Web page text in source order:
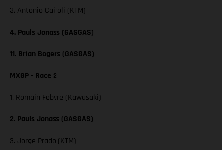
3. Antonio Cairoli (KTM)
4. Pauls Jonass (GASGAS)
11. Brian Bogers (GASGAS)
MXGP - Race 2
1. Romain Febvre (Kawasaki)
2. Pauls Jonass (GASGAS)
3. Jorge Prado (KTM)